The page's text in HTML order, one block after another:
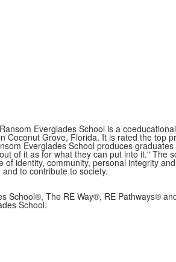
Everglades School is a
Coconut Grove, Florida. It is rated the top
Everglades School produces
of it as for what they can put into it." The
of identity, community, personal integrity
to contribute to society.
School®, The RE Way®, RE Pathways®
School.